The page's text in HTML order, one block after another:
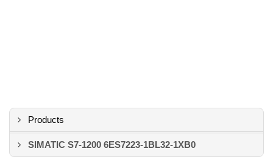
Products
SIMATIC S7-1200 6ES7223-1BL32-1XB0